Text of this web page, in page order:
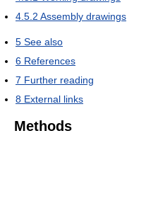
4.5.2 Assembly drawings
5 See also
6 References
7 Further reading
8 External links
Methods